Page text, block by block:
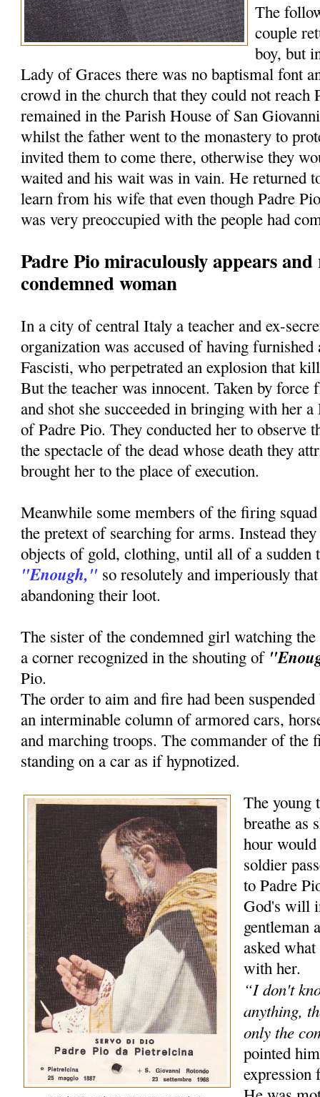
The
couple
boy, but
Lady of Graces there was no baptismal font
crowd in the church that they could not reach
remained in the Parish House of San
whilst the father went to the monastery to
invited them to come there, otherwise they
waited and his wait was in vain. He returned
learn from his wife that even though Padre
was very preoccupied with the people had
Padre Pio miraculously appears and
condemned woman
In a city of central Italy a teacher and ex-
organization was accused of having
Fascisti, who perpetrated an explosion that
But the teacher was innocent. Taken by
and shot she succeeded in bringing with her
of Padre Pio. They conducted her to observe
the spectacle of the dead whose death they
brought her to the place of execution.
Meanwhile some members of the firing
the pretext of searching for arms. Instead
objects of gold, clothing, until all of a sudden
"Enough," so resolutely and imperiously
abandoning their loot.
The sister of the condemned girl watching
a corner recognized in the shouting of
Pio.
The order to aim and fire had been
an interminable column of armored cars,
and marching troops. The commander of the
standing on a car as if hypnotized.
The young
breathe as
hour
soldier
to Padre
God's will
gentleman
asked
with her.
“I don't
anything,
only the
pointed